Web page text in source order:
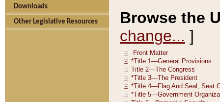
Downloads
Other Legislative Resources
Browse the
change... ]